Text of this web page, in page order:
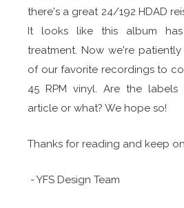
there's a great 24/192 HDAD
It looks like this album
treatment. Now we're
of our favorite recordings to
45 RPM vinyl. Are the
article or what? We hope so!
Thanks for reading and keep
- YFS Design Team